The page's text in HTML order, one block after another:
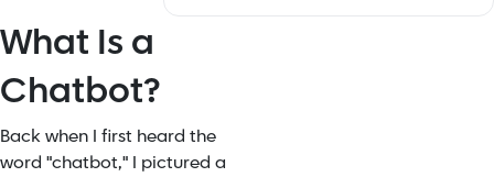
What Is a
Chatbot?
Back when I first heard the
word "chatbot," I pictured a